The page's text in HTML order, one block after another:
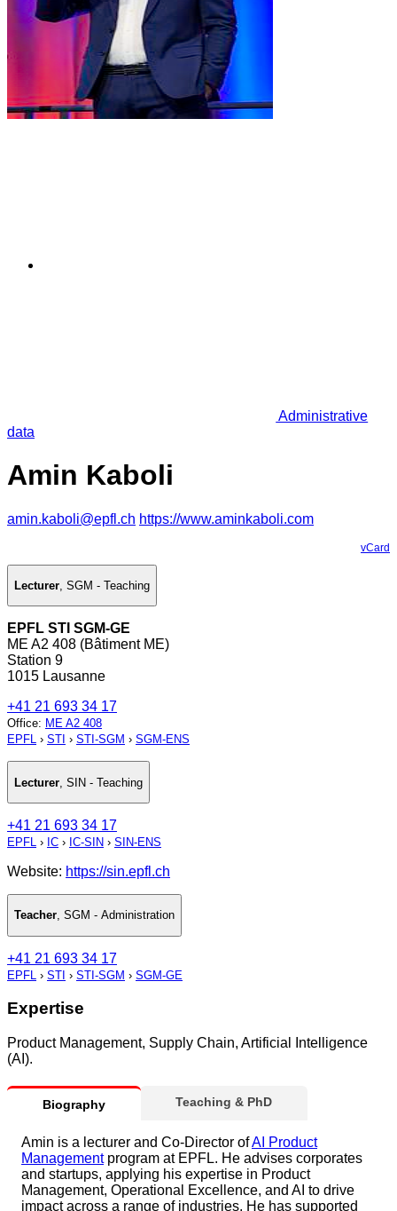
Administrative
data
Amin Kaboli
amin.kaboli@epfl.ch https://www.aminkaboli.com
vCard
Lecturer, SGM - Teaching
EPFL STI SGM-GE
ME A2 408 (Bâtiment ME)
Station 9
1015 Lausanne
+41 21 693 34 17
Office: ME A2 408
EPFL › STI › STI-SGM › SGM-ENS
Lecturer SIN - Teaching
+41 21 693 34 17
EPFL › IC › IC-SIN › SIN-ENS
Website: https://sin.epfl.ch
Teacher, SGM - Administration
+41 21 693 34 17
EPFL › STI › STI-SGM › SGM-GE
Expertise
Product Management, Supply Chain, Artificial Intelligence
(AI).
Biography Teaching & PhD
Amin is a lecturer and Co-Director ofAI Product
Managementprogram at EPFL. He advises corporates
and startups, applying his expertise in Product
Management, Operational Excellence, and AI to drive
impact across a range of industries. He has supported